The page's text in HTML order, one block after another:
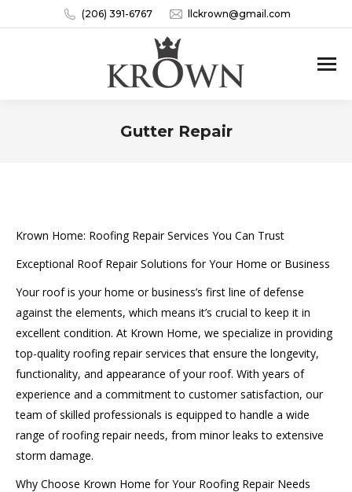
(206) 391-6767 llckrown@gmail.com
Gutter Repair
Krown Home: Roofing Repair Services You Can Trust
Exceptional Roof Repair Solutions for Your Home or Business
Your roof is your home or business’s first line of defense
against the elements, which means it’s crucial to keep it in
excellent condition. At Krown Home, we specialize in providing
top-quality roofing repair services that ensure the longevity,
functionality, and appearance of your roof. With years of
experience and a commitment to customer satisfaction, our
team of skilled professionals is equipped to handle a wide
range of roofing repair needs, from minor leaks to extensive
storm damage.
Why Choose Krown Home for Your Roofing Repair Needs